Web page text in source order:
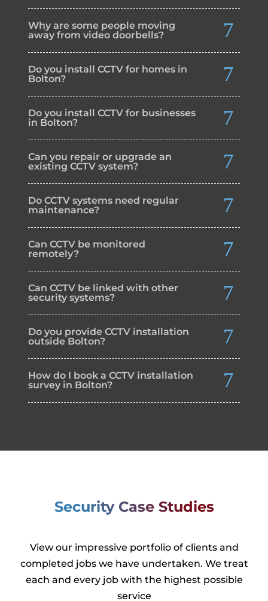
Why are some people moving
away from video doorbells?
Do you install CCTV for homes in
Bolton?
Do you install CCTV for businesses
in Bolton?
Can you repair or upgrade an
existing CCTV system?
Do CCTV systems need regular
maintenance?
Can CCTV be monitored
remotely?
Can CCTV be linked with other
security systems?
Do you provide CCTV installation
outside Bolton?
How do I book a CCTV installation
survey in Bolton?
Security Case Studies
View our impressive portfolio of clients and
completed jobs we have undertaken. We treat
each and every job with the highest possible
service